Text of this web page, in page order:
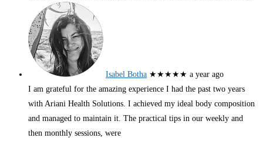
Isabel Botha ★★★★★ a year ago
I am grateful for the amazing experience I had the past two years
with Ariani Health Solutions. I achieved my ideal body composition
and managed to maintain it. The practical tips in our weekly and
then monthly sessions, were